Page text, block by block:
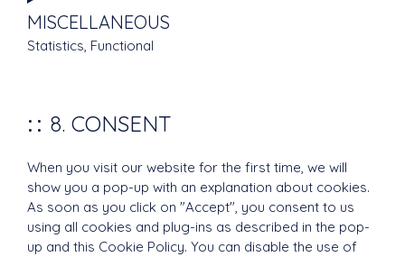
to
service
wordfence
MISCELLANEOUS
Statistics, Functional
service8. CONSENT
When you visit our website for the first time, we will
show you a pop-up with an explanation about cookies.
As soon as you click on "Accept", you consent to us
using all cookies and plug-ins as described in the pop-
up and this Cookie Policy. You can disable the use of